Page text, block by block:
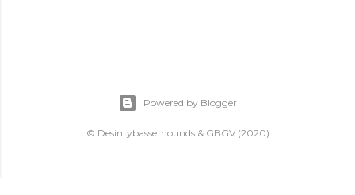
Powered by Blogger
© Desintybassethounds & GBGV (2020)